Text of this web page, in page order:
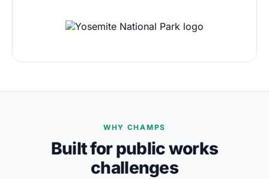
WHY CHAMPS
Built for public works
challenges